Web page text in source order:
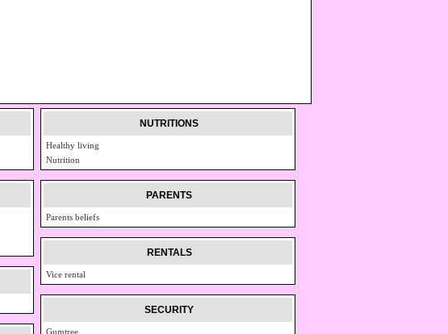
NUTRITIONS
Healthy living
Nutrition
PARENTS
Parents beliefs
RENTALS
Vice rental
SECURITY
Gumtree